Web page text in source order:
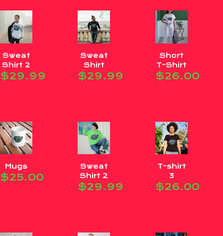
Sweat
Shirt 2
$29.99
Sweat
Shirt
$29.99
Short
T-Shirt
$26.00
Mugs
$25.00
Sweat
Shirt 2
$29.99
T-shirt
3
$26.00